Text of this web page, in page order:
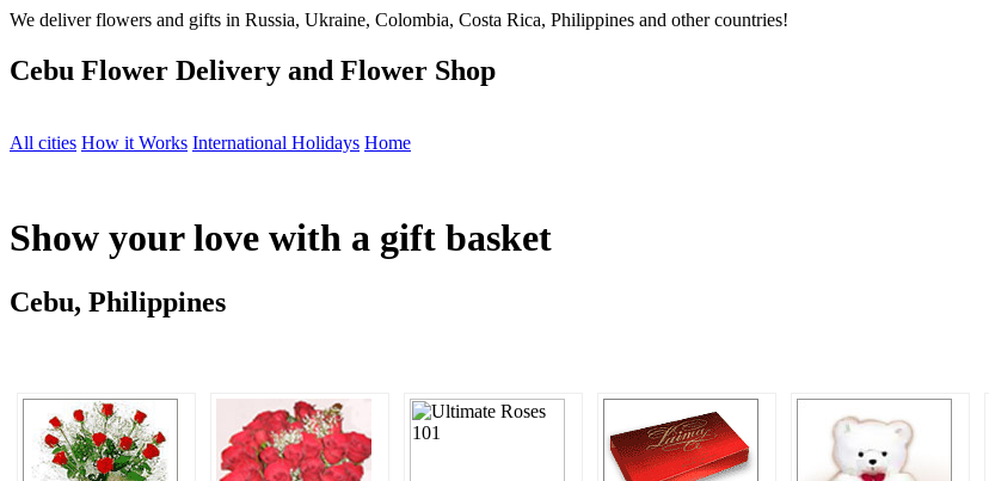
We deliver flowers and gifts in Russia, Ukraine, Colombia, Costa Rica, Philippines and other countries!
Cebu Flower Delivery and Flower Shop
All cities How it Works International Holidays Home
Show your love with a gift basket
Cebu, Philippines